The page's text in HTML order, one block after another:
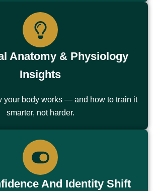
Anatomy & Physiology
Insights
your body works — and how to train it
smarter, not harder.
And Identity Shift